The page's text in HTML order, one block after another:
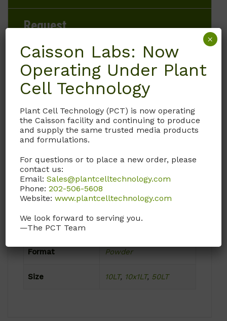
Request
Brand
Product Storage Conditions
Product Shipping Conditions
Ambient
Product Attributes
Format Powder
Size 10LT, 10x1LT, 50LT
Caisson Labs: Now
Operating Under Plant
Cell Technology
Plant Cell Technology (PCT) is now operating
the Caisson facility and continuing to produce
and supply the same trusted media products
and formulations.
For questions or to place a new order, please
contact us:
Email:Sales@plantcelltechnology.com
Phone:202-506-5608
Website:www.plantcelltechnology.com
We look forward to serving you.
—The PCT Team
×